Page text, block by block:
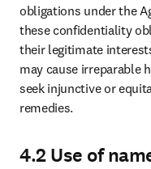
obligations under the
these confidentiality
their legitimate
may cause irreparable
seek injunctive or
remedies.
4.2 Use of